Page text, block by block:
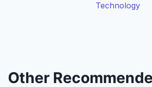
Technology
Other